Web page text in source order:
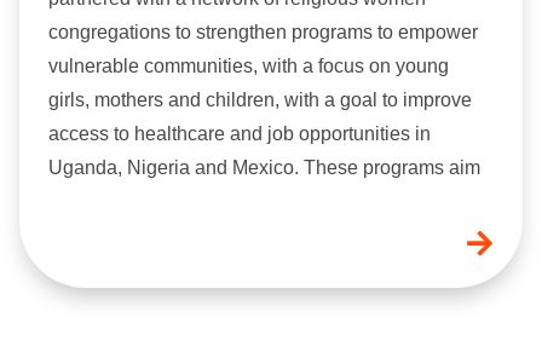
congregations to strengthen programs to empower
vulnerable communities, with a focus on young
girls, mothers and children, with a goal to improve
access to healthcare and job opportunities in
Uganda, Nigeria and Mexico. These programs aim